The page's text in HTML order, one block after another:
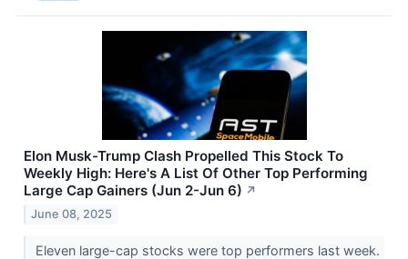
Elon Musk-Trump Clash Propelled This Stock To
Weekly High: Here's A List Of Other Top Performing
Large Cap Gainers (Jun 2-Jun 6) ↗
June 08, 2025
Eleven large-cap stocks were top performers last week.